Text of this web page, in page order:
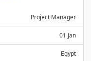
Project Manager
01 Jan
Egypt